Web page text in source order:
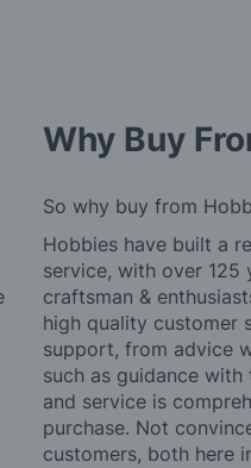
Why Buy
So why buy from
Hobbies have built a
service, with over 125
craftsman &
high quality customer
support, from advice
such as guidance
and service is
purchase. Not
customers, both here